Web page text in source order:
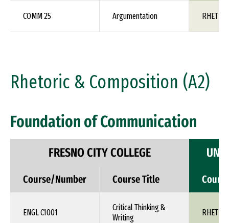
COMM 25 Argumentation RHET
Rhetoric & Composition (A2)
Foundation of Communication
FRESNO CITY COLLEGE
Course/Number Course Title
ENGL C1001
Critical Thinking &
Writing
RHET